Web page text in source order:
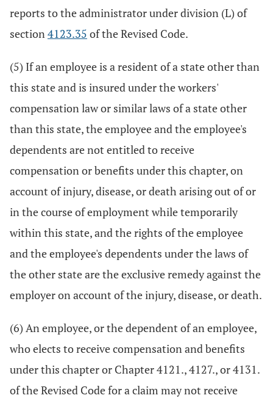
reports to the administrator under division (L) of
section4123.35 of the Revised Code.
(5) If an employee is a resident of a state other than
this state and is insured under the workers'
compensation law or similar laws of a state other
than this state, the employee and the employee's
dependents are not entitled to receive
compensation or benefits under this chapter, on
account of injury, disease, or death arising out of or
in the course of employment while temporarily
within this state, and the rights of the employee
and the employee's dependents under the laws of
the other state are the exclusive remedy against the
employer on account of the injury, disease, or death.
(6) An employee, or the dependent of an employee,
who elects to receive compensation and benefits
under this chapter or Chapter 4121., 4127., or 4131.
of the Revised Code for a claim may not receive